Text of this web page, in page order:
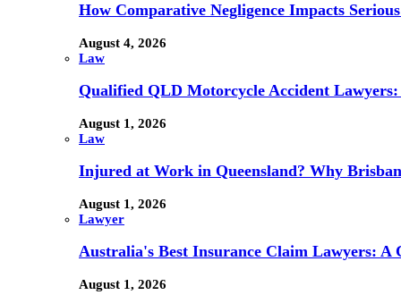
How Comparative Negligence Impacts
August 4, 2026
Law
Qualified QLD Motorcycle Accident
August 1, 2026
Law
Injured at Work in Queensland? Why
August 1, 2026
Lawyer
Australia's Best Insurance Claim Lawyers: A
August 1, 2026